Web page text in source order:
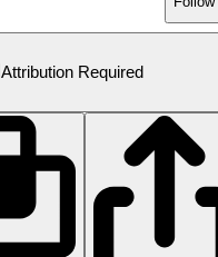
Attribution Required